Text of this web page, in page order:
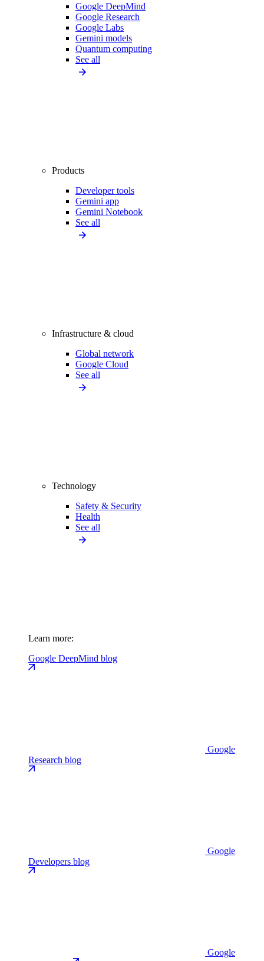
Google DeepMind
Google Research
Google Labs
Gemini models
Quantum computing
See all
Products
Developer tools
Gemini app
Gemini Notebook
See all
Infrastructure & cloud
Global network
Google Cloud
See all
Technology
Safety & Security
Health
See all
Learn more:
Google DeepMind blog
Google
Research blog
Google
Developers blog
Google